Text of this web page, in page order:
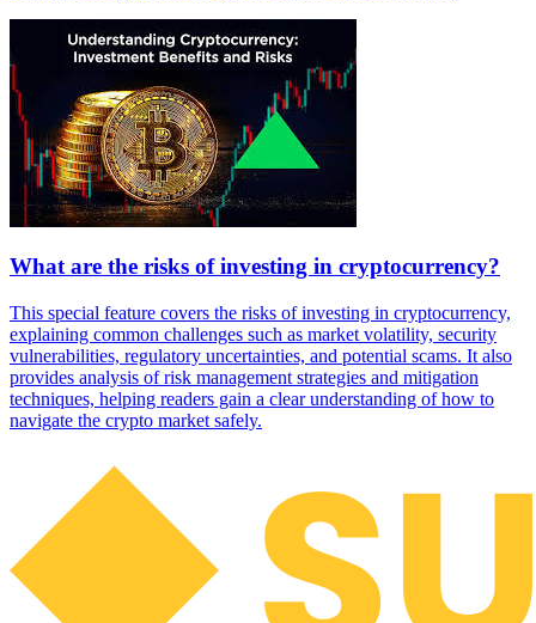
What are the risks of investing in cryptocurrency?
This special feature covers the risks of investing in cryptocurrency,
explaining common challenges such as market volatility, security
vulnerabilities, regulatory uncertainties, and potential scams. It also
provides analysis of risk management strategies and mitigation
techniques, helping readers gain a clear understanding of how to
navigate the crypto market safely.